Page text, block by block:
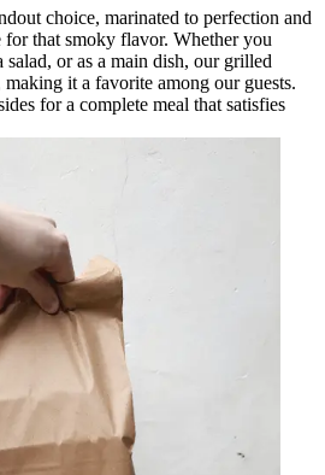
choice, marinated to perfection and
that smoky flavor. Whether you
or as a main dish, our grilled
it a favorite among our guests.
for a complete meal that satisfies